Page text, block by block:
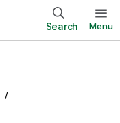
Search Menu